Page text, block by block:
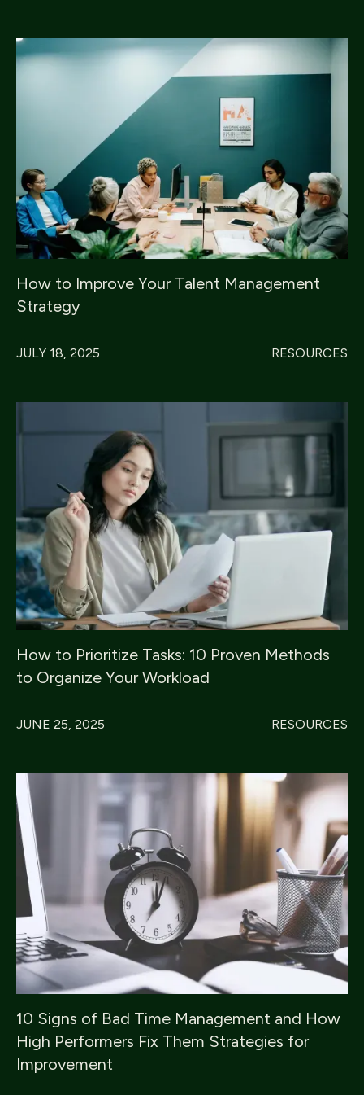
How to Improve Your Talent Management
Strategy
JULY 18, 2025 RESOURCES
How to Prioritize Tasks: 10 Proven Methods
to Organize Your Workload
JUNE 25, 2025 RESOURCES
10 Signs of Bad Time Management and How
High Performers Fix Them Strategies for
Improvement